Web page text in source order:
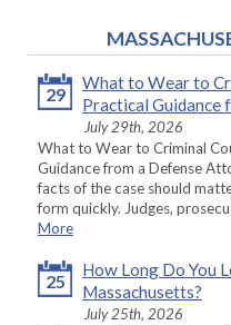
29
What to Wear to
Practical
July 29th, 2026
What to Wear to Criminal
Guidance from a Defense
facts of the case should
form quickly. Judges,
More
25
How Long Do You
Massachusetts?
July 25th, 2026